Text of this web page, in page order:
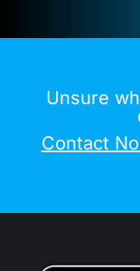
Unsure
Contact